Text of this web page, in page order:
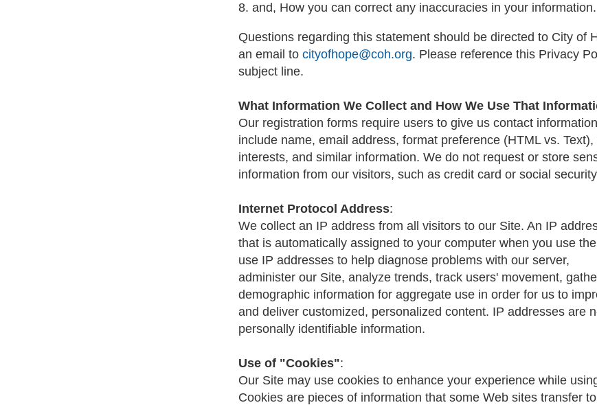
8. and, How you can correct any inaccuracies in your information.
Questions regarding this statement should be directed to City of
an email to cityofhope@coh.org. Please reference this Privacy
subject line.
What Information We Collect and How We Use That
Our registration forms require users to give us contact
include name, email address, format preference (HTML vs. Text),
interests, and similar information. We do not request or store
information from our visitors, such as credit card or social
Internet Protocol Address:
We collect an IP address from all visitors to our Site. An IP
that is automatically assigned to your computer when you use
use IP addresses to help diagnose problems with our server,
administer our Site, analyze trends, track users' movement,
demographic information for aggregate use in order for us to
and deliver customized, personalized content. IP addresses are
personally identifiable information.
Use of "Cookies":
Our Site may use cookies to enhance your experience while
Cookies are pieces of information that some Web sites transfer